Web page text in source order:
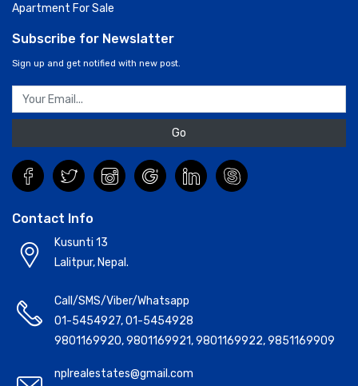
Apartment For Sale
Subscribe for Newslatter
Sign up and get notified with new post.
Go
Contact Info
Kusunti 13
Lalitpur, Nepal.
Call/SMS/Viber/Whatsapp
01-5454927,01-5454928
9801169920,9801169921,9801169922,9851169909
nplrealestates@gmail.com